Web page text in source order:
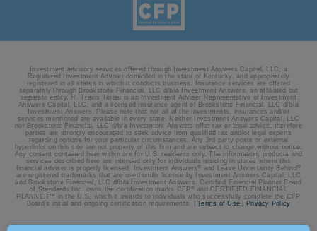
Investment advisory services offered through Investment Answers Capital, LLC, a
Registered Investment Adviser domiciled in the state of Kentucky, and appropriately
registered in all states in which it conducts business. Insurance services are offered
separately through Brookstone Financial, LLC d/b/a Investment Answers, an affiliated but
separate entity. R. Travis Terlau is an Investment Adviser Representative of Investment
Answers Capital, LLC, and a licensed insurance agent of Brookstone Financial, LLC d/b/a
Investment Answers. Please note that not all of the investments, insurances and/or
services mentioned are available in every state. Neither Investment Answers Capital, LLC
nor Brookstone Financial, LLC d/b/a Investment Answers offer tax or legal advice, therefore
parties are strongly encouraged to seek advice from qualified tax and/or legal experts
regarding options for your particular circumstances. Any 3rd party posts or external
hyperlinks on this site are not property of this firm and are subject to change without notice.
Any content contained here within are for U.S. residents only. The information, products and
services described here are intended only for individuals residing in states where this
financial adviser is properly licensed. Investment Answers ® and Leave Uncertainty Behind ®
are registered trademarks that are used under license by Investment Answers Capital, LLC
and Brookstone Financial, LLC d/b/a Investment Answers. Certified Financial Planner Board
of Standards Inc. owns the certification marks CFP ®and CERTIFIED FINANCIAL
PLANNER™ in the U.S, which it awards to individuals who successfully complete the CFP
Board’s initial and ongoing certification requirements. |Terms of Use Privacy Policy